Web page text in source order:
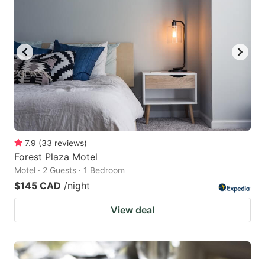
7.9 (33 reviews)
Forest Plaza Motel
Motel · 2 Guests · 1 Bedroom
$145 CAD /night
View deal